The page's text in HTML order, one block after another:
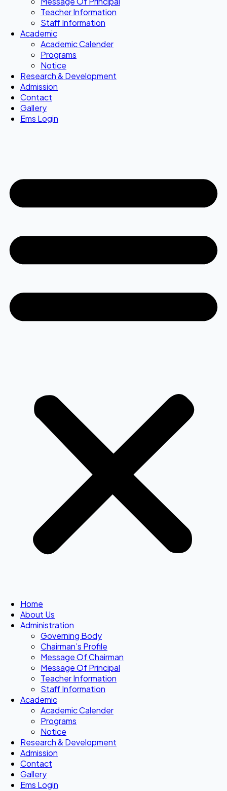
Teacher Information
Staff Information
Academic
Academic Calender
Programs
Notice
Research & Development
Admission
Contact
Gallery
Ems Login
Home
About Us
Administration
Governing Body
Chairman’s Profile
Message Of Chairman
Message Of Principal
Teacher Information
Staff Information
Academic
Academic Calender
Programs
Notice
Research & Development
Admission
Contact
Gallery
Ems Login